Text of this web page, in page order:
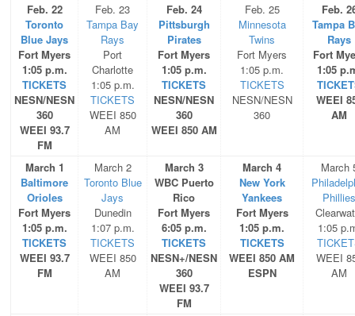
Feb. 22
Toronto
Blue Jays
Fort Myers
1:05 p.m.
TICKETS
NESN/NESN
360
WEEI 93.7
FM
Feb. 23
Tampa Bay
Rays
Port
Charlotte
1:05 p.m.
TICKETS
WEEI 850
AM
Feb. 24
Pittsburgh
Pirates
Fort Myers
1:05 p.m.
TICKETS
NESN/NESN
360
WEEI 850 AM
Feb. 25
Minnesota
Twins
Fort Myers
1:05 p.m.
TICKETS
NESN/NESN
360
Feb.
Tampa
Rays
Fort
1:05
WEEI
AM
March 1
Baltimore
Orioles
Fort Myers
1:05 p.m.
TICKETS
WEEI 93.7
FM
March 2
Toronto Blue
Jays
Dunedin
1:07 p.m.
TICKETS
WEEI 850
AM
March 3
WBC Puerto
Rico
Fort Myers
6:05 p.m.
TICKETS
NESN+/NESN
360
WEEI 93.7
FM
March 4
New York
Yankees
Fort Myers
1:05 p.m.
TICKETS
WEEI 850 AM
ESPN
March
Phillies
1:05
WEEI
AM